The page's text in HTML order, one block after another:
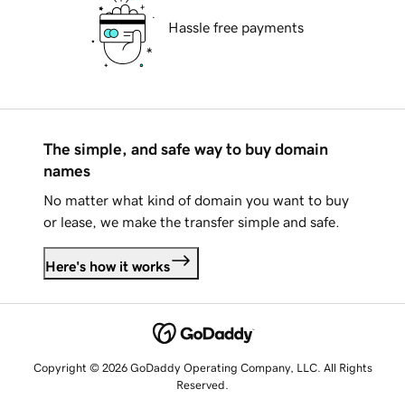
Hassle free payments
The simple, and safe way to buy domain
names
No matter what kind of domain you want to buy
or lease, we make the transfer simple and safe.
Here's how it works
Copyright © 2026 GoDaddy Operating Company, LLC. All Rights
Reserved.